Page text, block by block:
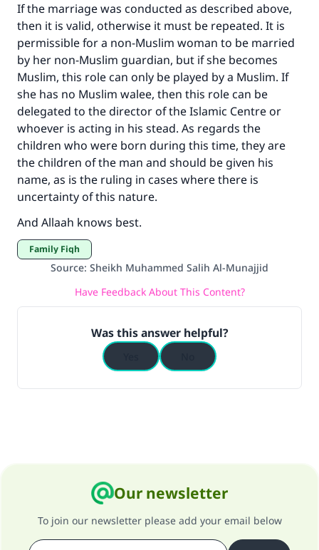
If the marriage was conducted as described above,
then it is valid, otherwise it must be repeated. It is
permissible for a non-Muslim woman to be married
by her non-Muslim guardian, but if she becomes
Muslim, this role can only be played by a Muslim. If
she has no Muslim walee, then this role can be
delegated to the director of the Islamic Centre or
whoever is acting in his stead. As regards the
children who were born during this time, they are
the children of the man and should be given his
name, as is the ruling in cases where there is
uncertainty of this nature.
And Allaah knows best.
Family Fiqh
Source: Sheikh Muhammed Salih Al-Munajjid
Have Feedback About This Content?
Was this answer helpful?
Our newsletter
To join our newsletter please add your email below
Support IslamQA